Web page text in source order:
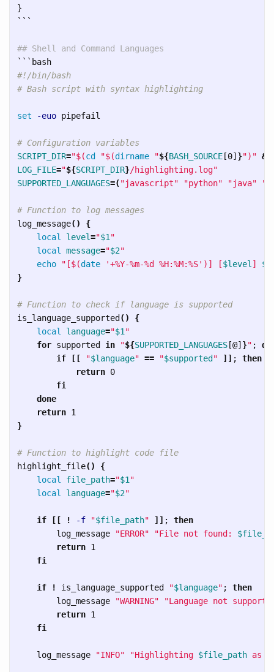
}
```
## Shell and Command Languages
```
#!/bin/bash
# Bash script with syntax highlighting
set -euo pipefail
# Configuration variables
SCRIPT_DIR="$(cd "$(dirname "${BASH_SOURCE [0] }") " &&
LOG_FILE="${SCRIPT_DIR}/highlighting.log"
SUPPORTED_LANGUAGES=( "javascript" "python" "java"
# Function to log messages
log_message()
{
local level="$1 "
local message="$2"
echo
"[$(date '+%Y-%m-%d %H:%M:%S' ) ] [$level ]
}
# Function to check if language is supported
is_language_supported ()
{
local language="$1 "
for supported in "${SUPPORTED_LANGUAGES [@] }" ;
do
        if
[[ "$language" == "$supported " ]] ;
then
            return
0
fi
    done
    return
}
# Function to highlight code file
highlight_file()
{
local file_path="$1 "
local language="$2"
if [[ ! -f "$file_path" ]] ;
then
log_message
"ERROR" "File not found:
return 1
fi
    if
! is_language_supported "$language" ;
then
log_message
"WARNING"
"Language not
return 1
fi
log_message "INFO" "Highlighting $file_path as